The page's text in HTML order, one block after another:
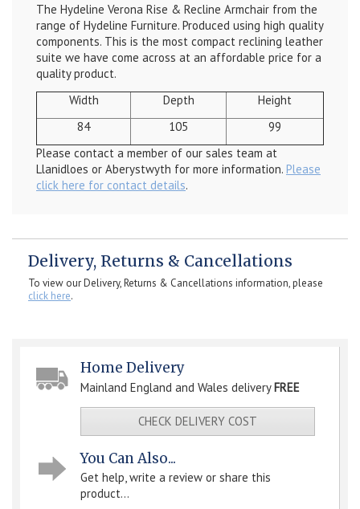
The Hydeline Verona Rise & Recline Armchair from the
range of Hydeline Furniture. Produced using high quality
components. This is the most compact reclining leather
suite we have come across at an affordable price for a
quality product.
Width
Depth
Height
84
105
99
Please contact a member of our sales team at
Llanidloes or Aberystwyth for more information. Please
click here for contact details.
Delivery, Returns & Cancellations
To view our Delivery, Returns & Cancellations information, please
click here.
Home Delivery
Mainland England and Wales deliveryFREE
CHECK DELIVERY COST
You Can Also...
Get help, write a review or share this
product...